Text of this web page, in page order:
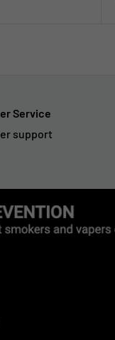
Service
support